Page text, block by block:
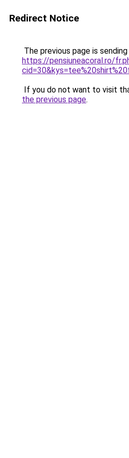
Redirect Notice
The previous page is
https://pensiuneacoral.ro/
If you do not want to visit
the previous page.